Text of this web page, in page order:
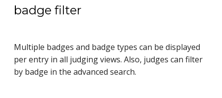
badge filter
Multiple badges and badge types can be displayed
per entry in all judging views. Also, judges can filter
by badge in the advanced search.